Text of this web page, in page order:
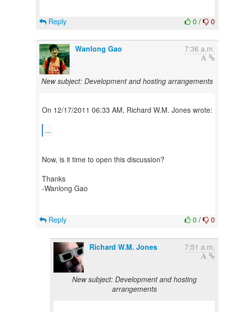
0 / 0
Reply
Wanlong Gao 7:36 a.m.
New subject: Development and hosting arrangements
On 12/17/2011 06:33 AM, Richard W.M. Jones wrote:
...
Now, is it time to open this discussion?
Thanks
-Wanlong Gao
0 / 0
Reply
Richard W.M. Jones 7:51 a.m.
New subject: Development and hosting
arrangements